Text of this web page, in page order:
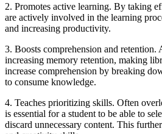
2. Promotes active learning. By taking
are actively involved in the learning
and increasing productivity.
3. Boosts comprehension and retention.
increasing memory retention, making
increase comprehension by breaking
to consume knowledge.
4. Teaches prioritizing skills. Often
is essential for a student to be able to
discard unnecessary content. This